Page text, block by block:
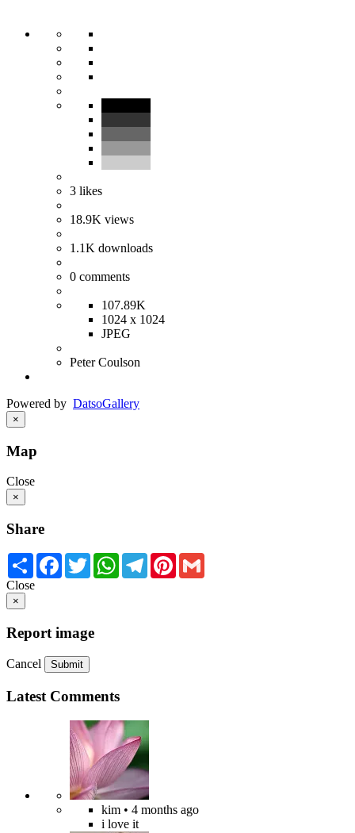
3 likes
18.9K views
1.1K downloads
0 comments
107.89K
1024 x 1024
JPEG
Peter Coulson
Powered by DatsoGallery
×
Map
Close
×
Share
Share Facebook
TwitterWhatsApp
TelegramPinterest
Close
×
Report image
Cancel Submit
Latest Comments
kim • 4 months ago
i love it